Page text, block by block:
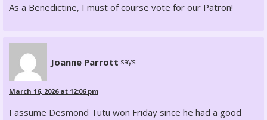
As a Benedictine, I must of course vote for our Patron!
Joanne Parrott says:
March 16, 2026 at 12:06 pm
I assume Desmond Tutu won Friday since he had a good